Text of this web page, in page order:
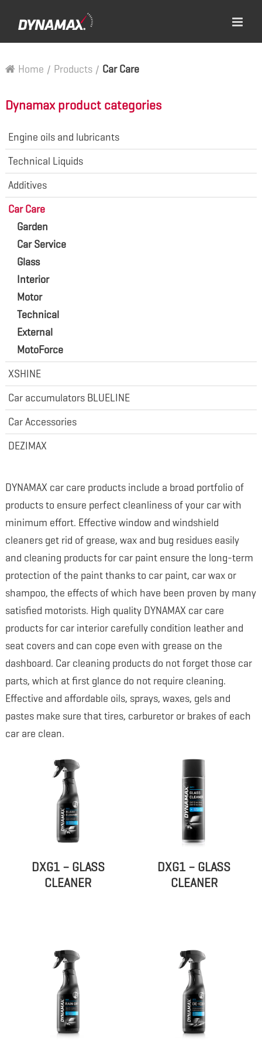
Home / Products / Car Care
DYNAMAX car care products include a broad portfolio of
products to ensure perfect cleanliness of your car with
minimum effort. Effective window and windshield
cleaners get rid of grease, wax and bug residues easily
and cleaning products for car paint ensure the long-term
protection of the paint thanks to car paint, car wax or
shampoo, the effects of which have been proven by many
satisfied motorists. High quality DYNAMAX car care
products for car interior carefully condition leather and
seat covers and can cope even with grease on the
dashboard. Car cleaning products do not forget those car
parts, which at first glance do not require cleaning.
Effective and affordable oils, sprays, waxes, gels and
pastes make sure that tires, carburetor or brakes of each
car are clean.
DXG1 – GLASS
CLEANER
DXG1 – GLASS
CLEANER
Dynamax product categories
Engine oils and lubricants
Technical Liquids
Additives
Car Care
Garden
Car Service
Glass
Interior
Motor
Technical
External
MotoForce
XSHINE
Car accumulators BLUELINE
Car Accessories
DEZIMAX